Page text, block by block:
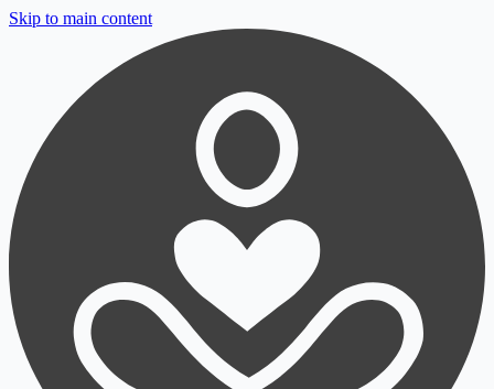
Skip to main content